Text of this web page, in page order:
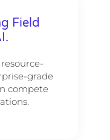
Field
grade
compete